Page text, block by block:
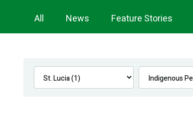
Newsroom
Navigation
All News Feature Stories